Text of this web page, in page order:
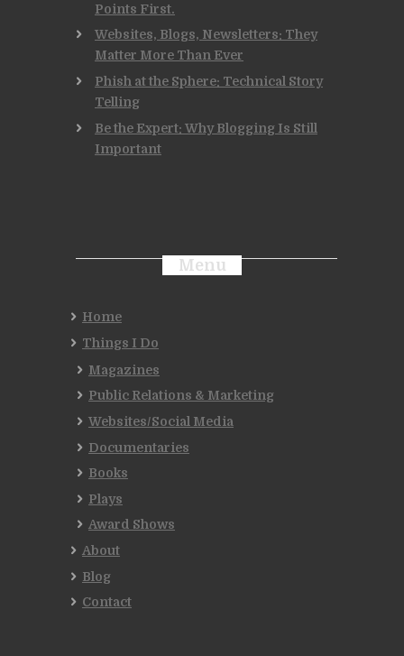
Points First.
Websites, Blogs, Newsletters: They
Matter More Than Ever
Phish at the Sphere: Technical Story
Telling
Be the Expert: Why Blogging Is Still
Important
Menu
Home
Things I Do
Magazines
Public Relations & Marketing
Websites/Social Media
Documentaries
Books
Plays
Award Shows
About
Blog
Contact